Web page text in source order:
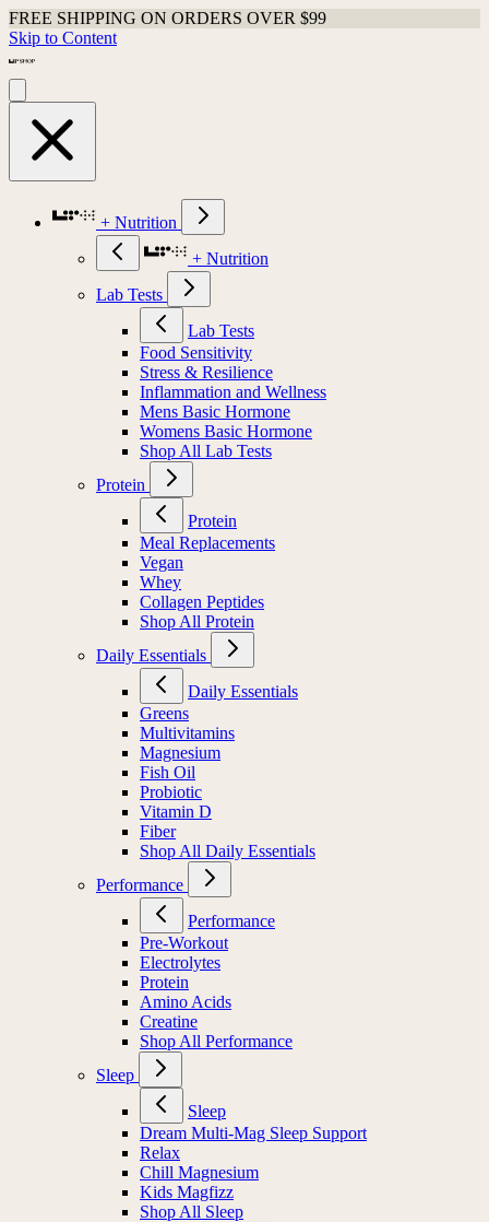
FREE SHIPPING ON ORDERS OVER $99
Skip to Content
+ Nutrition
+ Nutrition
Lab Tests
Lab Tests
Food Sensitivity
Stress & Resilience
Inflammation and Wellness
Mens Basic Hormone
Womens Basic Hormone
Shop All Lab Tests
Protein
Protein
Meal Replacements
Vegan
Whey
Collagen Peptides
Shop All Protein
Daily Essentials
Daily Essentials
Greens
Multivitamins
Magnesium
Fish Oil
Probiotic
Vitamin D
Fiber
Shop All Daily Essentials
Performance
Performance
Pre-Workout
Electrolytes
Protein
Amino Acids
Creatine
Shop All Performance
Sleep
Sleep
Dream Multi-Mag Sleep Support
Relax
Chill Magnesium
Kids Magfizz
Shop All Sleep